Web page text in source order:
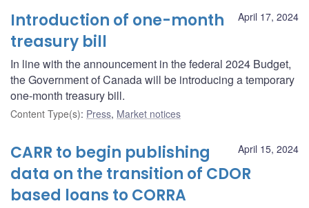
April 17, 2024
Introduction of one-month
treasury bill
In line with the announcement in the federal 2024 Budget,
the Government of Canada will be introducing a temporary
one-month treasury bill.
Content Type(s): Press, Market notices
April 15, 2024
CARR to begin publishing
data on the transition of CDOR
based loans to CORRA